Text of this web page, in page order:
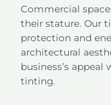
Commercial
their stature. Our
protection and
architectural
business’s
tinting.